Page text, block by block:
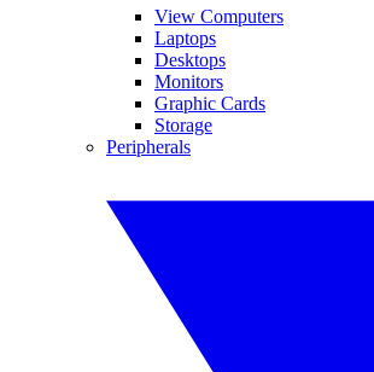
View Computers
Laptops
Desktops
Monitors
Graphic Cards
Storage
Peripherals